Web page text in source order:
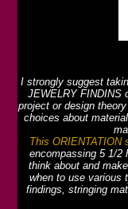
I strongly suggest
JEWELRY FINDINS
project or design
choices about
This ORIENTATION
encompassing 5 1/2
think about and
when to use various
findings, stringing